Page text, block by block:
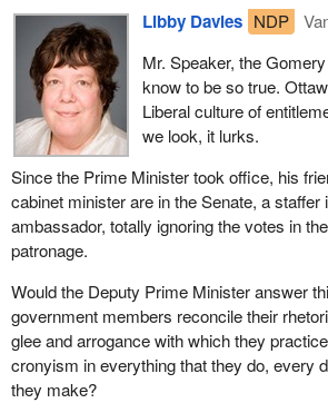
Libby Davies NDP
Mr. Speaker, the
know to be so true.
Liberal culture of
we look, it lurks.
Since the Prime Minister took office, his
cabinet minister are in the Senate, a staffer
ambassador, totally ignoring the votes in
patronage.
Would the Deputy Prime Minister answer
government members reconcile their
glee and arrogance with which they
cronyism in everything that they do, every
they make?